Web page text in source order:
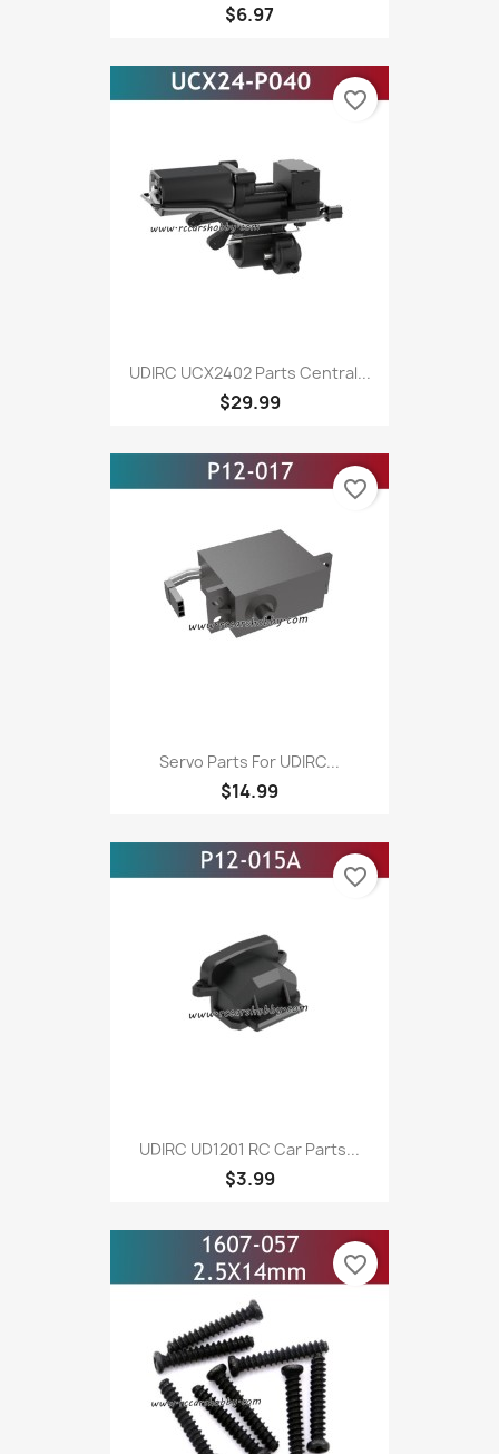
$6.97
UDIRC UCX2402 Parts Central...
$29.99
favorite_border
Servo Parts For UDIRC...
$14.99
favorite_border
UDIRC UD1201 RC Car Parts...
$3.99
favorite_border
favorite_border